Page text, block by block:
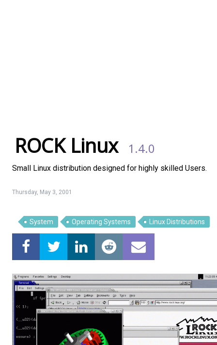
Linux Software Top Download
Home About
ROCK Linux 1.4.0
Small Linux distribution designed for highly skilled Users.
Thursday, May 3, 2001
System Operating Systems Linux Distributions